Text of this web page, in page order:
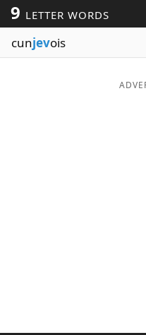
Blog
Our Brands
9 LETTER WORDS
cunjevois